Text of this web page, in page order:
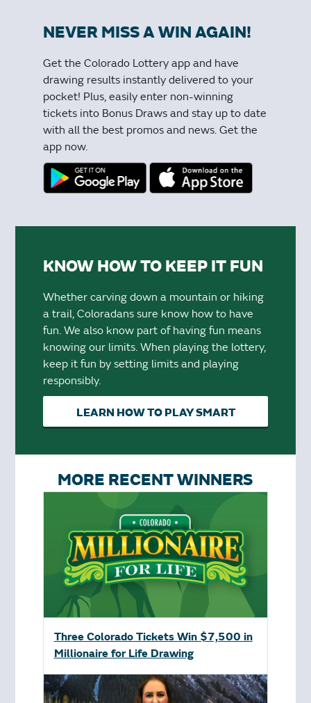
NEVER MISS A WIN AGAIN!
Get the Colorado Lottery app and have
drawing results instantly delivered to your
pocket! Plus, easily enter non-winning
tickets into Bonus Draws and stay up to date
with all the best promos and news. Get the
app now.
KNOW HOW TO KEEP IT FUN
Whether carving down a mountain or hiking
a trail, Coloradans sure know how to have
fun. We also know part of having fun means
knowing our limits. When playing the lottery,
keep it fun by setting limits and playing
responsibly.
LEARN HOW TO PLAY SMART
MORE RECENT WINNERS
Three Colorado Tickets Win $7,500 in
Millionaire for Life Drawing